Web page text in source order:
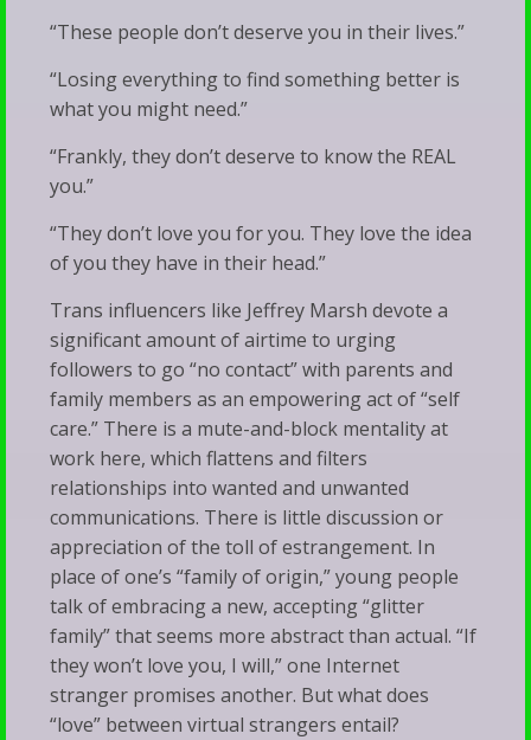
“These people don’t deserve you in their lives.”
“Losing everything to find something better is
what you might need.”
“Frankly, they don’t deserve to know the REAL
you.”
“They don’t love you for you. They love the idea
of you they have in their head.”
Trans influencers like Jeffrey Marsh devote a
significant amount of airtime to urging
followers to go “no contact” with parents and
family members as an empowering act of “self
care.” There is a mute-and-block mentality at
work here, which flattens and filters
relationships into wanted and unwanted
communications. There is little discussion or
appreciation of the toll of estrangement. In
place of one’s “family of origin,” young people
talk of embracing a new, accepting “glitter
family” that seems more abstract than actual. “If
they won’t love you, I will,” one Internet
stranger promises another. But what does
“love” between virtual strangers entail?